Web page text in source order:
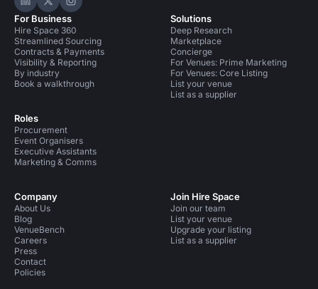
Hire Space on LinkedIn
Hire Space on X
Hire Space on Instagram
For Business
Hire Space 360
Streamlined Sourcing
Contracts & Payments
Visibility & Reporting
By industry
Book a walkthrough
Roles
Procurement
Event Organisers
Executive Assistants
Marketing & Comms
Solutions
Deep Research
Marketplace
Concierge
For Venues: Prime Marketing
For Venues: Core Listing
List your venue
List as a supplier
Company
About Us
Blog
VenueBench
Careers
Press
Contact
Policies
Join Hire Space
Join our team
List your venue
Upgrade your listing
List as a supplier